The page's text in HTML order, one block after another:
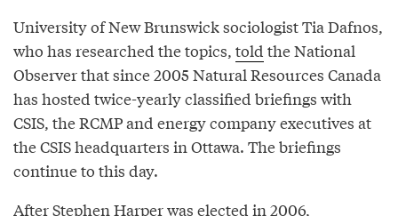
University of New Brunswick sociologist Tia Dafnos,
who has researched the topics, told the National
Observer that since 2005 Natural Resources Canada
has hosted twice-yearly classified briefings with
CSIS, the RCMP and energy company executives at
the CSIS headquarters in Ottawa. The briefings
continue to this day.
After Stephen Harper was elected in 2006,